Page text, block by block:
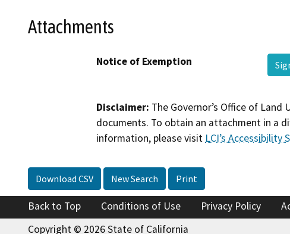
Attachments
Notice of Exemption
Disclaimer: The Governor’s Office of
documents. To obtain an attachment in a
information, please visitLCI’s Accessibility
Download CSV New Search Print
Back to Top Conditions of Use Privacy Policy
Copyright © 2026 State of California